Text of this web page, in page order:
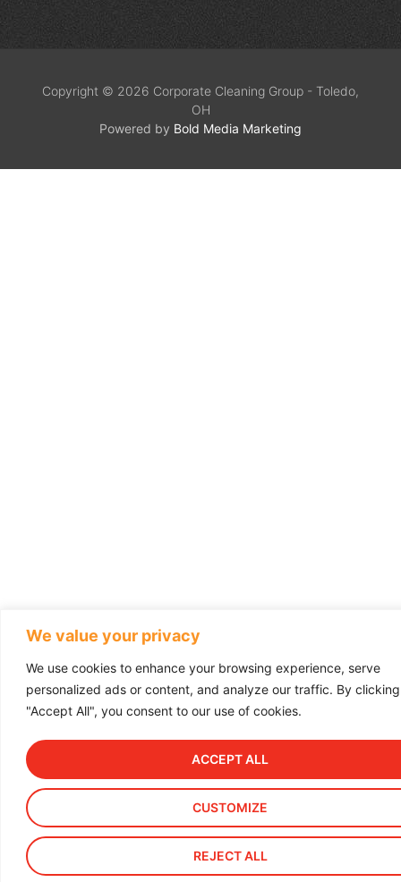
We value your privacy
We use cookies to enhance your browsing experience, serve
personalized ads or content, and analyze our traffic. By clicking
"Accept All", you consent to our use of cookies.
CUSTOMIZE
REJECT ALL
ACCEPT ALL
Copyright © 2026 Corporate Cleaning Group - Toledo,
OH
Powered by Bold Media Marketing